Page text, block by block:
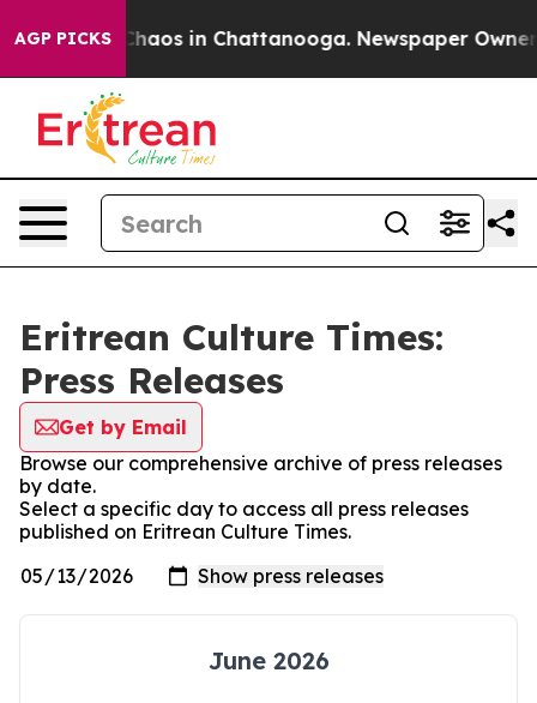
AGP PICKS
Collapse Chaos in Chattanooga. Newspaper Owner
Eritrean Culture Times:
Press Releases
Get by Email
Browse our comprehensive archive of press releases
by date.
Select a specific day to access all press releases
published on Eritrean Culture Times.
June 2026